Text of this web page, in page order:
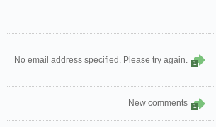
No email address specified. Please try again. 1
New comments 1